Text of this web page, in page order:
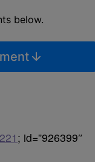
below.
; id=”926399″